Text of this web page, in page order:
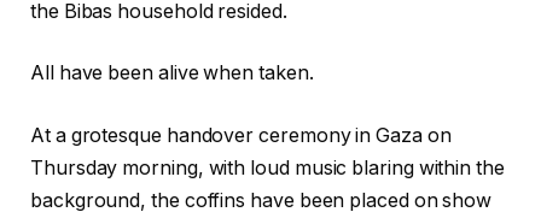
the Bibas household resided.
All have been alive when taken.
At a grotesque handover ceremony in Gaza on
Thursday morning, with loud music blaring within the
background, the coffins have been placed on show